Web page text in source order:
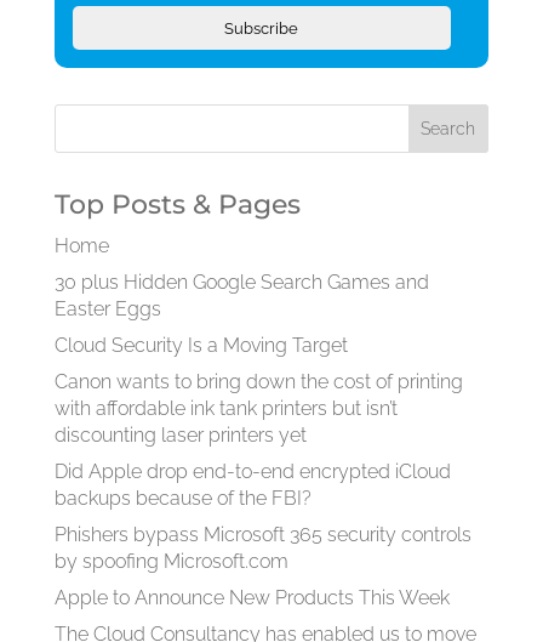
Subscribe
Top Posts & Pages
Home
30 plus Hidden Google Search Games and
Easter Eggs
Cloud Security Is a Moving Target
Canon wants to bring down the cost of printing
with affordable ink tank printers but isn’t
discounting laser printers yet
Did Apple drop end-to-end encrypted iCloud
backups because of the FBI?
Phishers bypass Microsoft 365 security controls
by spoofing Microsoft.com
Apple to Announce New Products This Week
The Cloud Consultancy has enabled us to move